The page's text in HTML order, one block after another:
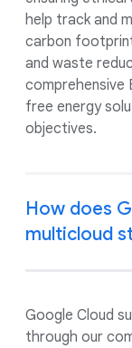
help track and
carbon
and waste
comprehensive
free energy
objectives.
How does
multicloud
Google Cloud
through our